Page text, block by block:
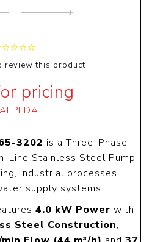
review this product
pricing
3202 is a Three-Phase
Line Stainless Steel Pump
industrial processes,
supply systems.
4.0 kW Power with
Steel Construction,